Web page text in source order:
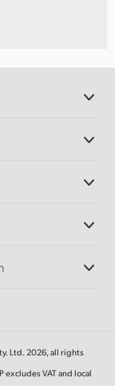
Ltd. 2026, all rights
VAT and local